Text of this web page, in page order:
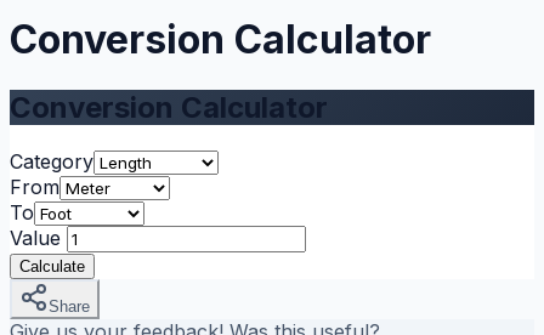
Conversion Calculator
Conversion Calculator
Category
From
To
Value
Calculate
Share